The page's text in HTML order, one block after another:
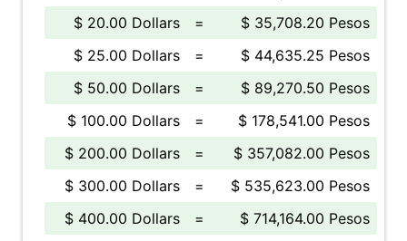
$ 20.00 Dollars
=
$ 35,708.20 Pesos
$ 25.00 Dollars
=
$ 44,635.25 Pesos
$ 50.00 Dollars
=
$ 89,270.50 Pesos
$ 100.00 Dollars
=
$ 178,541.00 Pesos
$ 200.00 Dollars
=
$ 357,082.00 Pesos
$ 300.00 Dollars
=
$ 535,623.00 Pesos
$ 400.00 Dollars
=
$ 714,164.00 Pesos